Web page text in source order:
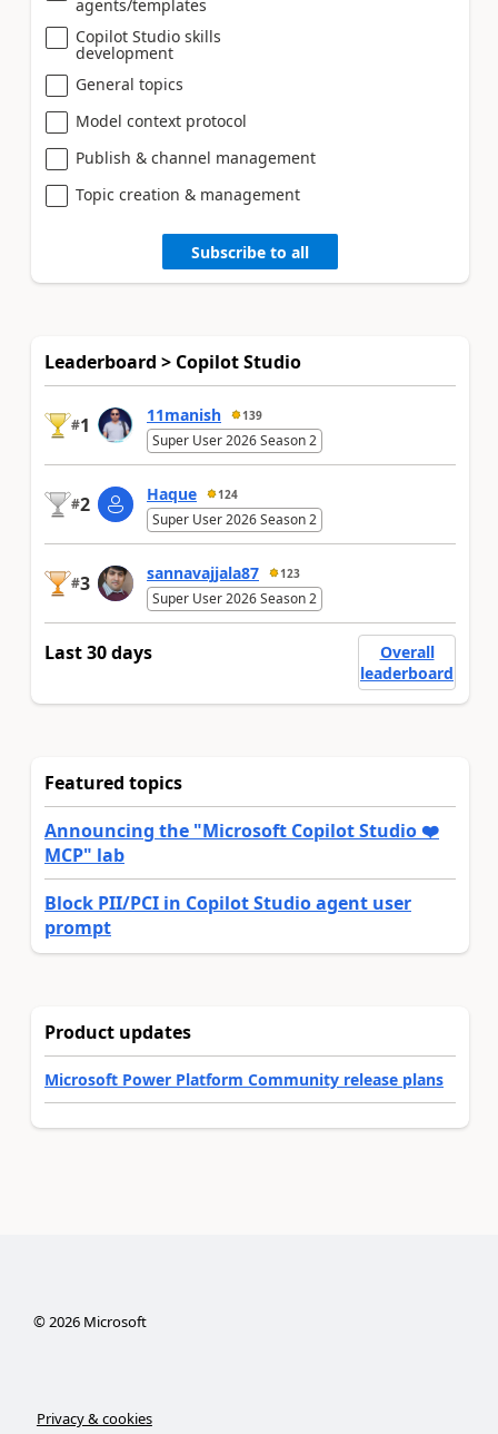
agents/templates
Copilot Studio skills
development
General topics
Model context protocol
Publish & channel management
Topic creation & management
Subscribe to all
Leaderboard > Copilot Studio
#1 11manish 139
Super User 2026 Season 2
#2 Haque 124
Super User 2026 Season 2
#3 sannavajjala87 123
Super User 2026 Season 2
Last 30 days
Overall
leaderboard
Featured topics
Announcing the "Microsoft Copilot Studio ❤️
MCP" lab
Block PII/PCI in Copilot Studio agent user
prompt
Product updates
Microsoft Power Platform Community release plans
©2026Microsoft
Privacy & cookies